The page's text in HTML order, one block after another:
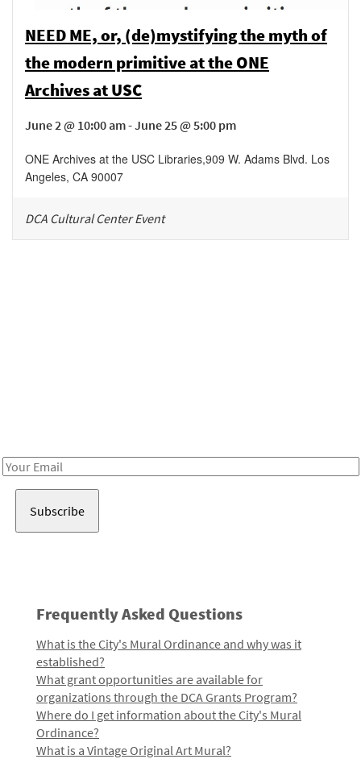
NEED ME, or, (de)mystifying the myth of
the modern primitive at the ONE
Archives at USC
June 2 @ 10:00 am - June 25 @ 5:00 pm
ONE Archives at the USC Libraries,909 W. Adams Blvd. Los
Angeles, CA 90007
DCA Cultural Center Event
Email
Frequently Asked Questions
What is the City's Mural Ordinance and why was it
established?
What grant opportunities are available for
organizations through the DCA Grants Program?
Where do I get information about the City's Mural
Ordinance?
What is a Vintage Original Art Mural?